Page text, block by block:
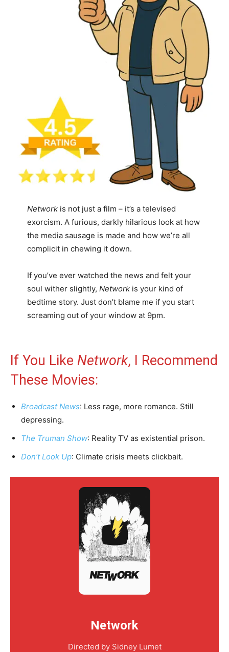
Networkis not just a film – it’s a televised
exorcism. A furious, darkly hilarious look at how
the media sausage is made and how we’re all
complicit in chewing it down.
If you’ve ever watched the news and felt your
soul wither slightly, Networkis your kind of
bedtime story. Just don’t blame me if you start
screaming out of your window at 9pm.
If You Like Network, I Recommend
These Movies:
Broadcast News: Less rage, more romance. Still
depressing.
The Truman Show: Reality TV as existential prison.
Don’t Look Up: Climate crisis meets clickbait.
Network
Directed by Sidney Lumet